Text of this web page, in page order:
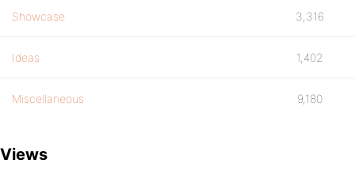
Showcase 3,316
Ideas 1,402
Miscellaneous 9,180
Views